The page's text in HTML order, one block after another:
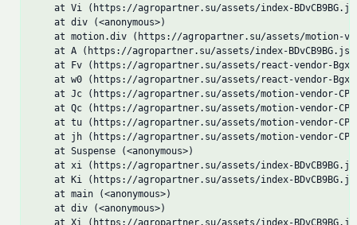
at Vi (https://agropartner.su/assets/index-
    at div (<anonymous>)
at motion.div (https://agropartner.su/assets/motion-
at A (https://agropartner.su/assets/index-
at Fv (https://agropartner.su/assets/react-vendor-
at w0 (https://agropartner.su/assets/react-vendor-
at Jc (https://agropartner.su/assets/motion-vendor-
at Qc (https://agropartner.su/assets/motion-vendor-
at tu (https://agropartner.su/assets/motion-vendor-
at jh (https://agropartner.su/assets/motion-vendor-
    at Suspense (<anonymous>)
at xi (https://agropartner.su/assets/index-
at Ki (https://agropartner.su/assets/index-
    at main (<anonymous>)
    at div (<anonymous>)
at Xi (https://agropartner.su/assets/index-